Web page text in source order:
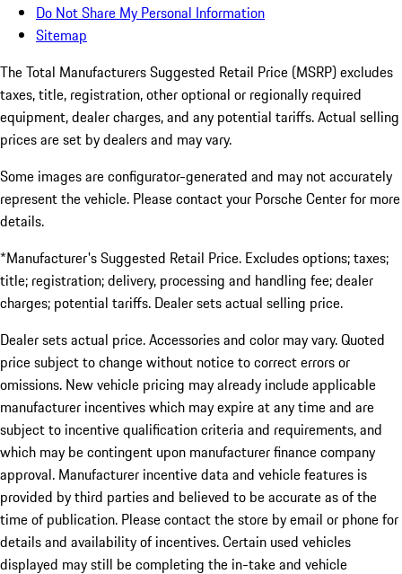
Do Not Share My Personal Information
Sitemap
The Total Manufacturers Suggested Retail Price (MSRP) excludes
taxes, title, registration, other optional or regionally required
equipment, dealer charges, and any potential tariffs. Actual selling
prices are set by dealers and may vary.
Some images are configurator-generated and may not accurately
represent the vehicle. Please contact your Porsche Center for more
details.
*Manufacturer's Suggested Retail Price. Excludes options; taxes;
title; registration; delivery, processing and handling fee; dealer
charges; potential tariffs. Dealer sets actual selling price.
Dealer sets actual price. Accessories and color may vary. Quoted
price subject to change without notice to correct errors or
omissions. New vehicle pricing may already include applicable
manufacturer incentives which may expire at any time and are
subject to incentive qualification criteria and requirements, and
which may be contingent upon manufacturer finance company
approval. Manufacturer incentive data and vehicle features is
provided by third parties and believed to be accurate as of the
time of publication. Please contact the store by email or phone for
details and availability of incentives. Certain used vehicles
displayed may still be completing the in-take and vehicle